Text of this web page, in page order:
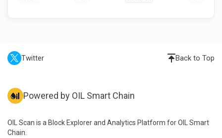
Twitter Back to Top
Powered by OIL Smart Chain
OIL Scan is a Block Explorer and Analytics Platform for OIL Smart
Chain.